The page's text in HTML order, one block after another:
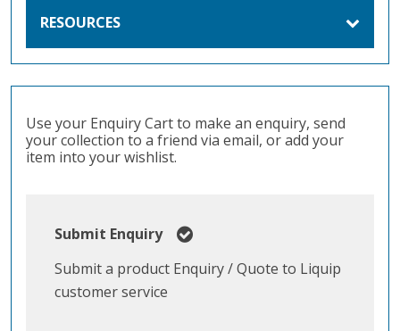
RESOURCES
Use your Enquiry Cart to make an enquiry, send
your collection to a friend via email, or add your
item into your wishlist.
Submit Enquiry
Submit a product Enquiry / Quote to Liquip
customer service